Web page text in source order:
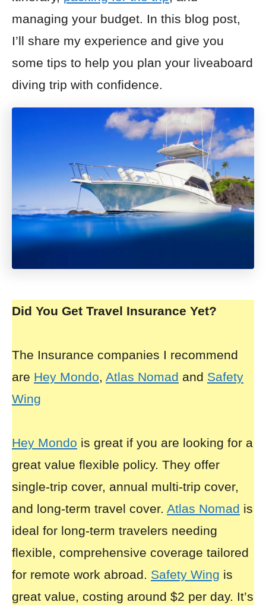
managing your budget. In this blog post,
I’ll share my experience and give you
some tips to help you plan your liveaboard
diving trip with confidence.
Did You Get Travel Insurance Yet?
The Insurance companies I recommend
are Hey Mondo, Atlas Nomad and Safety
Wing
Hey Mondo is great if you are looking for a
great value flexible policy. They offer
single-trip cover, annual multi-trip cover,
and long-term travel cover. Atlas Nomad is
ideal for long-term travelers needing
flexible, comprehensive coverage tailored
for remote work abroad. Safety Wing is
great value, costing around $2 per day. It’s